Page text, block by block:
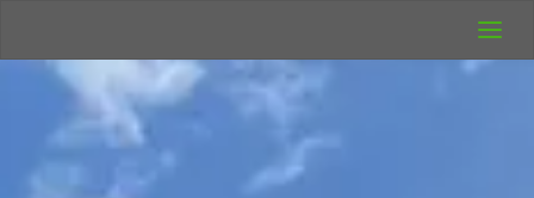
Camping
Rich's Wild